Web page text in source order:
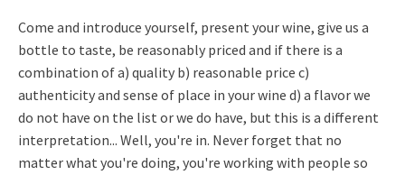
Come and introduce yourself, present your wine, give us a
bottle to taste, be reasonably priced and if there is a
combination of a) quality b) reasonable price c)
authenticity and sense of place in yourwine d) a flavor we
do not have on the list or we do have, but this is a different
interpretation... Well, you're in. Never forget that no
matter what you're doing, you're working with people so